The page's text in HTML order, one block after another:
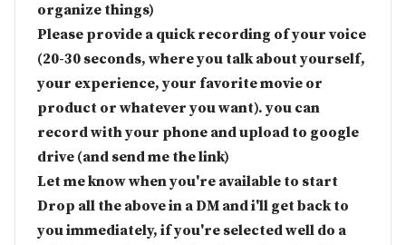
organize things)
Please provide a quick recording of your voice
(20-30 seconds, where you talk about yourself,
your experience, your favorite movie or
product or whatever you want). you can
record with your phone and upload to google
drive (and send me the link)
Let me know when you're available to start
Drop all the above in a DM and i'll get back to
you immediately, if you're selected well do a